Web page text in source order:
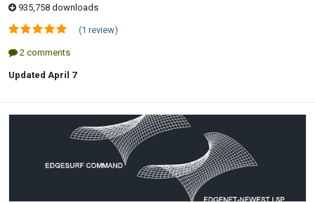
935,758 downloads
(1 review)
2 comments
Updated April 7